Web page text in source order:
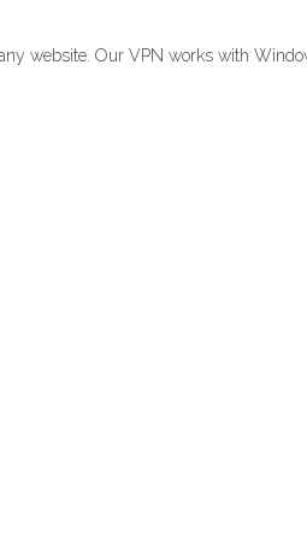
website. Our VPN works with